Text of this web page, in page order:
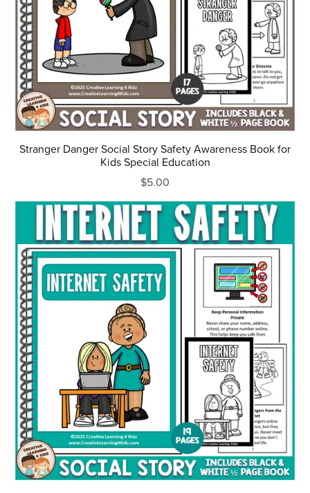
Stranger Danger Social Story Safety Awareness Book for
Kids Special Education
$5.00